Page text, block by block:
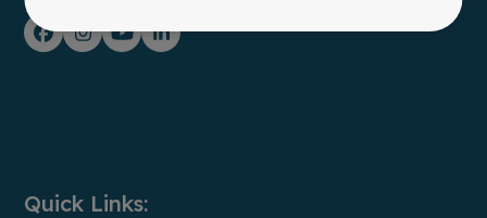
Facebook
Instagram
YouTubeLinkedIn
Quick Links: